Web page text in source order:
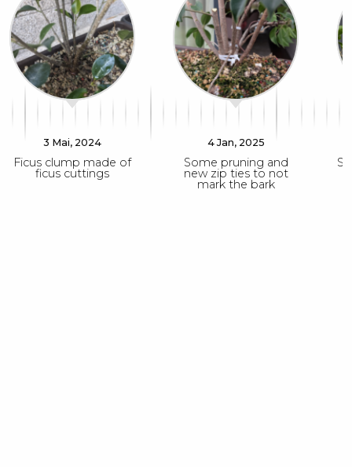
3 Mai, 2024
Ficus clump made of
ficus cuttings
4 Jan, 2025
Some pruning and
new zip ties to not
mark the bark